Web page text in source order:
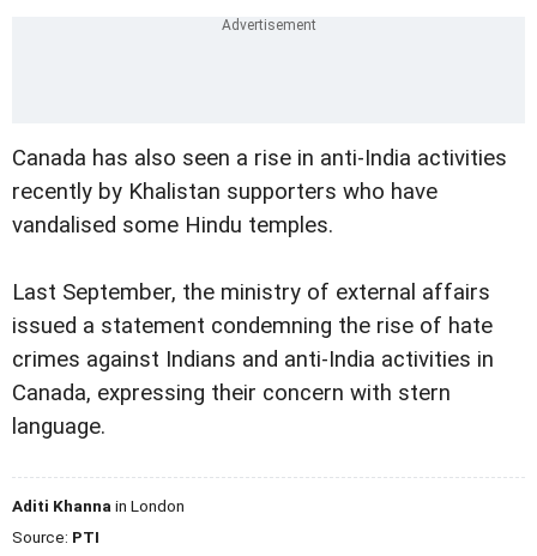
Canada has also seen a rise in anti-India activities
recently by Khalistan supporters who have
vandalised some Hindu temples.
Last September, the ministry of external affairs
issued a statement condemning the rise of hate
crimes against Indians and anti-India activities in
Canada, expressing their concern with stern
language.
Aditi Khanna in London
Source: PTI